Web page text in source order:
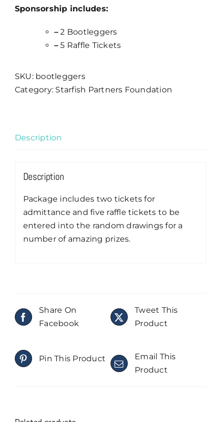
Sponsorship includes:
– 2 Bootleggers
– 5 Raffle Tickets
SKU: bootleggers
Category: Starfish Partners Foundation
Description
Description
Package includes two tickets for
admittance and five raffle tickets to be
entered into the random drawings for a
number of amazing prizes.
Share On
Facebook
Tweet This
Product
Pin This Product
Email This
Product